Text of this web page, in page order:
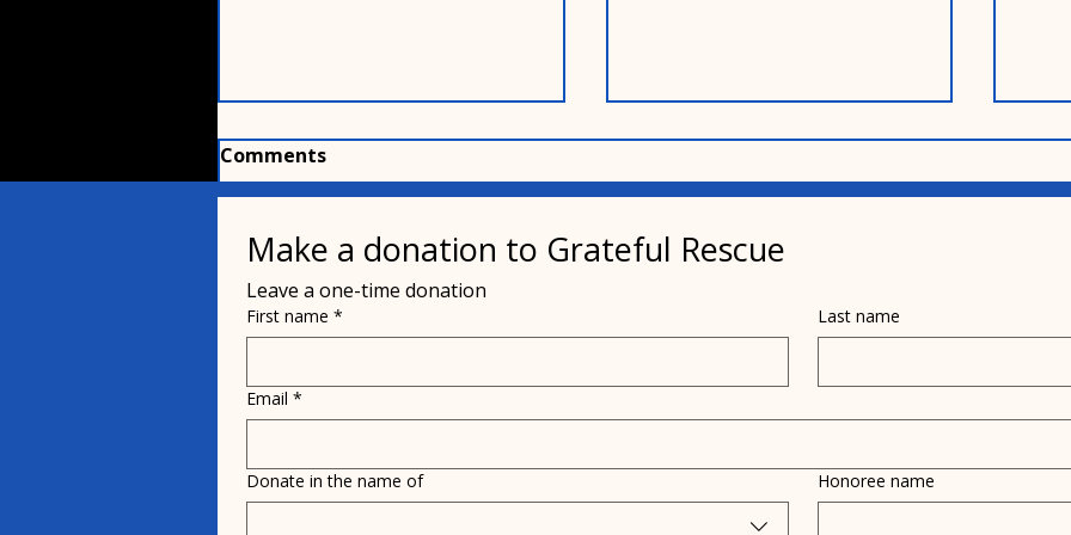
The puppy named after
Memories of Bobby Weir
Comments
Write a comment...
Make a donation to Grateful Rescue
Leave a one-time donation
First name * Last name
Email *
Donate in the name of Honoree name